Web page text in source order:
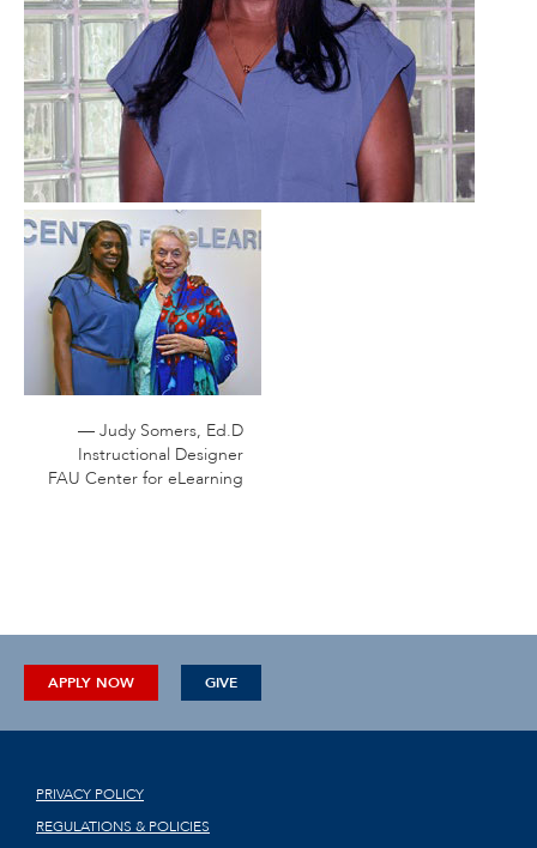
— Judy Somers, Ed.D
Instructional Designer
FAU Center for eLearning
APPLY NOW GIVE
PRIVACY POLICY
REGULATIONS & POLICIES